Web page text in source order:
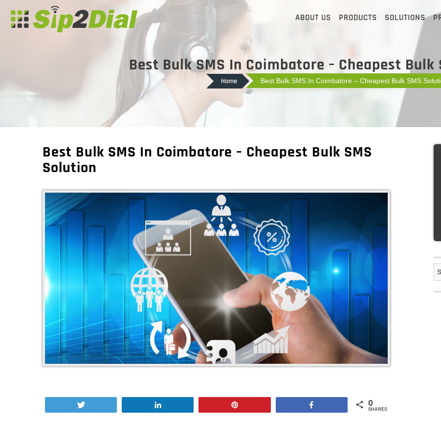
ABOUT US PRODUCTS SOLUTIONS
Best Bulk SMS In Coimbatore – Cheapest Bulk
Home Best Bulk SMS In Coimbatore – Cheapest Bulk SMS
Best Bulk SMS In Coimbatore – Cheapest Bulk SMS
Solution
0
SHARES